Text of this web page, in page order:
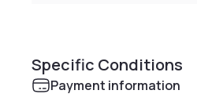
Specific Conditions
Payment information